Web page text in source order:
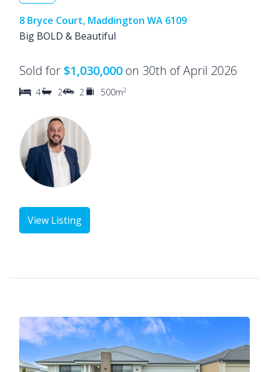
8 Bryce Court, Maddington WA 6109
Big BOLD & Beautiful
Sold for $1,030,000 on 30th of April 2026
4 2 2 500m2
View Listing